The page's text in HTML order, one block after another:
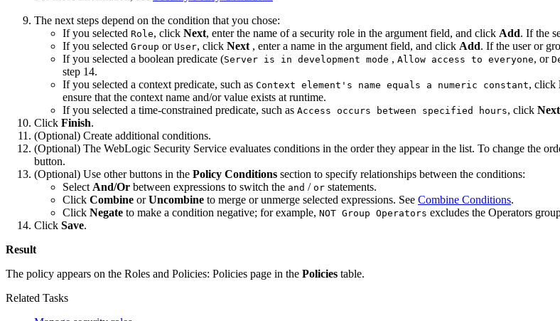
The next steps depend on the condition that you chose:
If you selected Role, click Next, enter the name of a security role in the argument field, and click Add. If the
If you selected Group or User, click Next , enter a name in the argument field, and click Add. If the user or
If you selected a boolean predicate (Server is in development mode , Allow access to everyone, or
step 14.
If you selected a context predicate, such as Context element's name equals a numeric constant, click
ensure that the context name and/or value exists at runtime.
If you selected a time-constrained predicate, such as Access occurs between specified hours, click Next
Click Finish.
(Optional) Create additional conditions.
(Optional) The WebLogic Security Service evaluates conditions in the order they appear in the list. To change the
button.
(Optional) Use other buttons in the Policy Conditions section to specify relationships between the conditions:
Select And/Or between expressions to switch the and / or statements.
Click Combine orUncombine to merge or unmerge selected expressions. See Combine Conditions.
Click Negate to make a condition negative; for example, NOT Group Operators excludes the Operators
Click Save.
Result
The policy appears on the Roles and Policies: Policies page in the Policies table.
Related Tasks